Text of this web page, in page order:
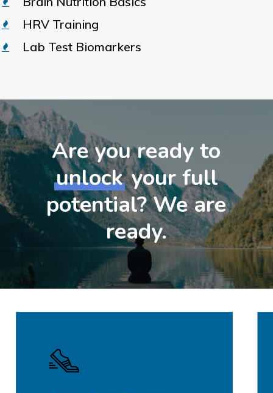
HRV Training
Lab Test Biomarkers
Are you ready to
unlockyour full
potential? We are
ready.